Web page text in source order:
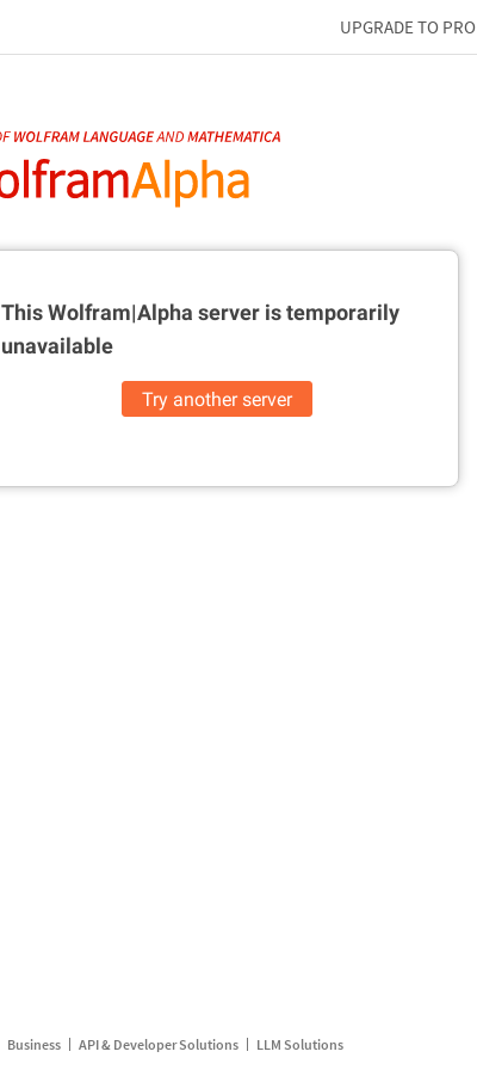
UPGRADE TO PRO
This Wolfram|Alpha server istemporarily
unavailable
Try another server
Business API & Developer Solutions LLM Solutions